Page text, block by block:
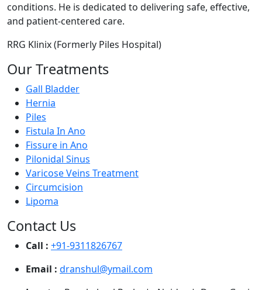
conditions. He is dedicated to delivering safe, effective,
and patient-centered care.
RRG Klinix (Formerly Piles Hospital)
Our Treatments
Gall Bladder
Hernia
Piles
Fistula In Ano
Fissure in Ano
Pilonidal Sinus
Varicose Veins Treatment
Circumcision
Lipoma
Contact Us
Call : +91-9311826767
Email : dranshul@ymail.com